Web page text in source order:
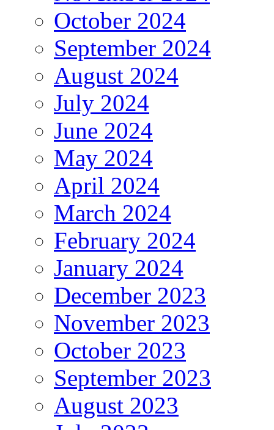
October 2024
September 2024
August 2024
July 2024
June 2024
May 2024
April 2024
March 2024
February 2024
January 2024
December 2023
November 2023
October 2023
September 2023
August 2023